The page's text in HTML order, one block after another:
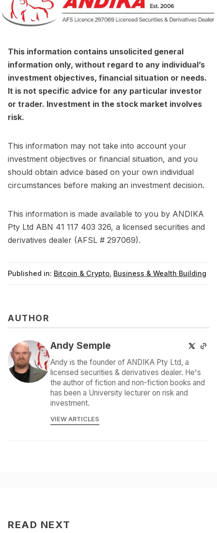
This information contains unsolicited general
information only, without regard to any individual’s
investment objectives, financial situation or needs.
It is not specific advice for any particular investor
or trader. Investment in the stock market involves
risk.
This information may not take into account your
investment objectives or financial situation, and you
should obtain advice based on your own individual
circumstances before making an investment decision.
This information is made available to you by ANDIKA
Pty Ltd ABN 41 117 403 326, a licensed securities and
derivatives dealer (AFSL # 297069).
Published in: Bitcoin & Crypto, Business & Wealth Building
AUTHOR
Andy Semple
Andy is the founder of ANDIKA Pty Ltd, a
licensed securities & derivatives dealer. He's
the author of fiction and non-fiction books and
has been a University lecturer on risk and
investment.
VIEW ARTICLES
READ NEXT